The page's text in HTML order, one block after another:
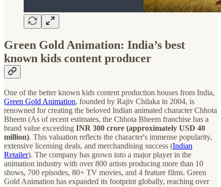
Green Gold Animation: India’s best
known kids content producer
One of the better known kids content production houses from India,
Green Gold Animation, founded by Rajiv Chilaka in 2004, is
renowned for creating the beloved Indian animated character Chhota
Bheem (As of recent estimates, the Chhota Bheem franchise has a
brand value exceeding INR 300 crore (approximately USD 40
million). This valuation reflects the character's immense popularity,
extensive licensing deals, and merchandising success​ (Indian
Retailer)​. The company has grown into a major player in the
animation industry with over 800 artists producing more than 10
shows, 700 episodes, 80+ TV movies, and 4 feature films. Green
Gold Animation has expanded its footprint globally, reaching over